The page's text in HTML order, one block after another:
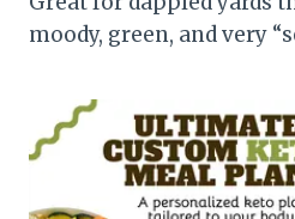
moody, green, and very